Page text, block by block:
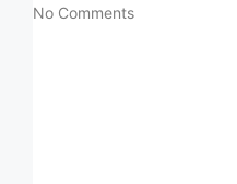
No Comments